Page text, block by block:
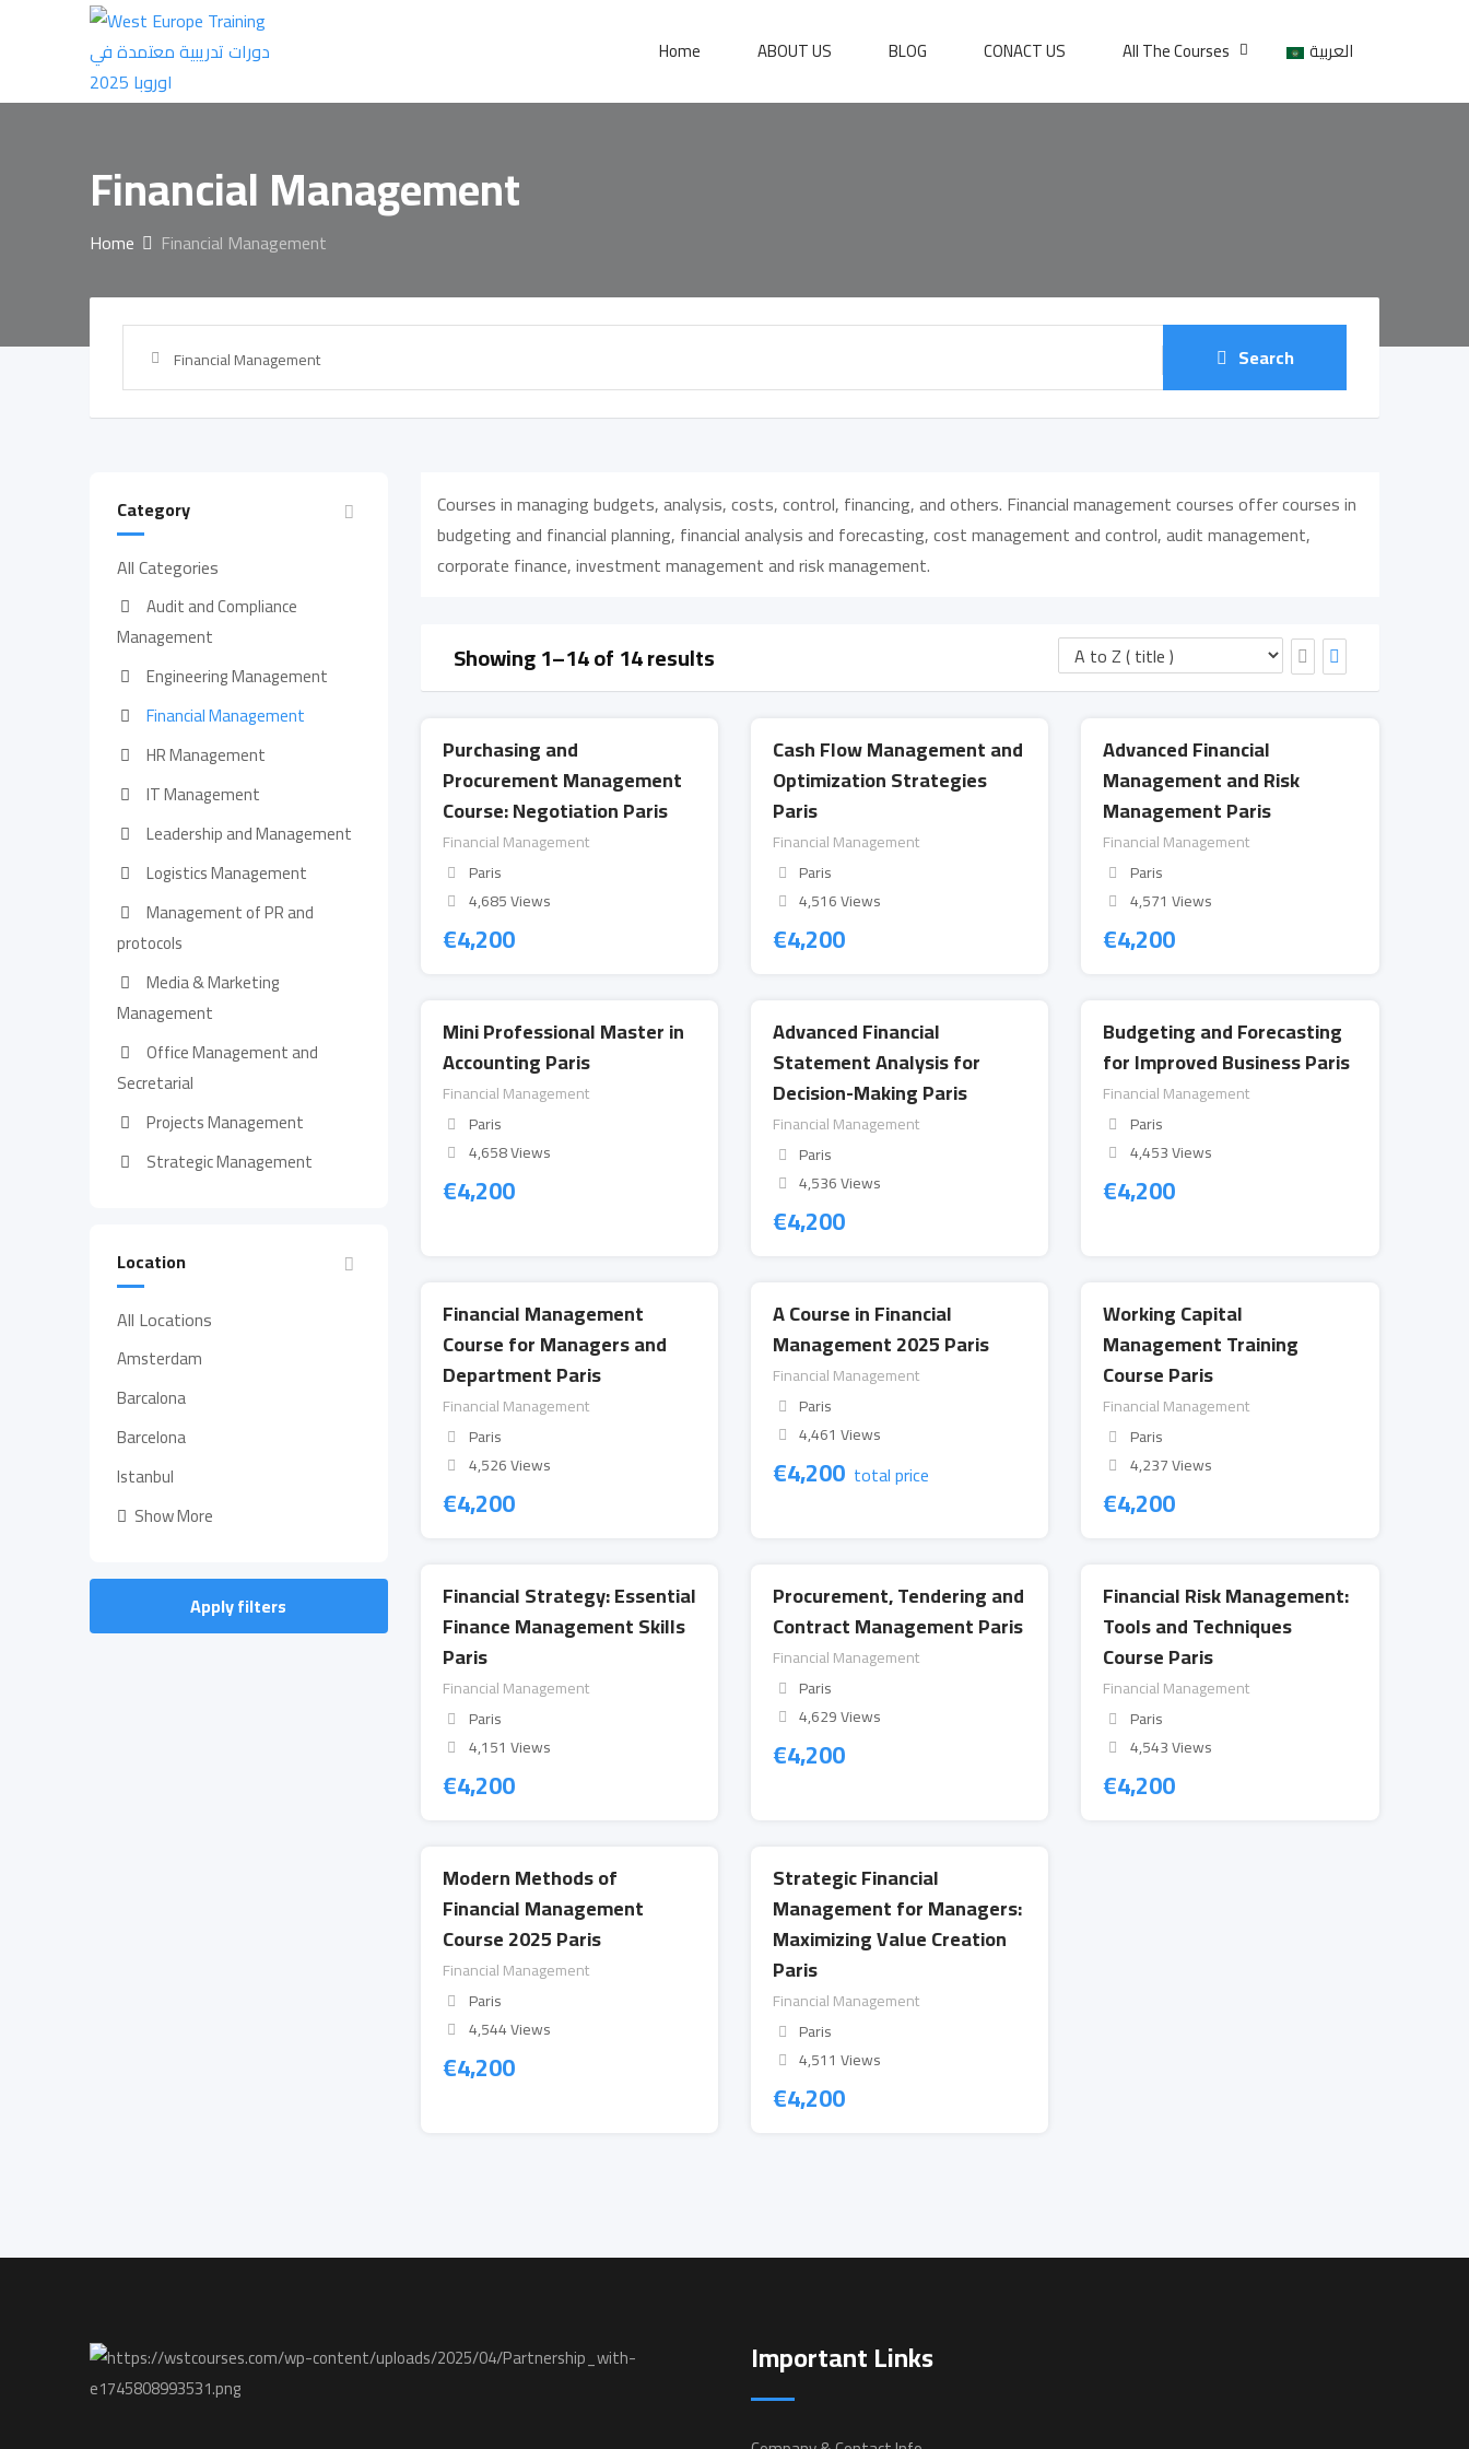
Home ABOUT US BLOG CONACT US All The Courses العربية
Financial Management
Home Financial Management
Financial Management Search
Category
All Categories
Audit and Compliance
Management
Engineering Management
Financial Management
HR Management
IT Management
Leadership and Management
Logistics Management
Management of PR and
protocols
Media & Marketing
Management
Office Management and
Secretarial
Projects Management
Strategic Management
Location
All Locations
Amsterdam
Barcalona
Barcelona
Istanbul
Show More
Apply filters
Courses in managing budgets, analysis, costs, control, financing, and others. Financial management courses offer courses in
budgeting and financial planning, financial analysis and forecasting, cost management and control, audit management,
corporate finance, investment management and risk management.
Showing 1–14 of 14 results
Purchasing and
Procurement Management
Course: Negotiation Paris
Financial Management
Paris
4,685 Views
€4,200
Cash Flow Management and
Optimization Strategies
Paris
Financial Management
Paris
4,516 Views
€4,200
Advanced Financial
Management and Risk
Management Paris
Financial Management
Paris
4,571 Views
€4,200
Mini Professional Master in
Accounting Paris
Financial Management
Paris
4,658 Views
€4,200
Advanced Financial
Statement Analysis for
Decision-Making Paris
Financial Management
Paris
4,536 Views
€4,200
Budgeting and Forecasting
for Improved Business Paris
Financial Management
Paris
4,453 Views
€4,200
Financial Management
Course for Managers and
Department Paris
Financial Management
Paris
4,526 Views
€4,200
A Course in Financial
Management 2025 Paris
Financial Management
Paris
4,461 Views
€4,200 total price
Working Capital
Management Training
Course Paris
Financial Management
Paris
4,237 Views
€4,200
Financial Strategy: Essential
Finance Management Skills
Paris
Financial Management
Paris
4,151 Views
€4,200
Procurement, Tendering and
Contract Management Paris
Financial Management
Paris
4,629 Views
€4,200
Financial Risk Management:
Tools and Techniques
Course Paris
Financial Management
Paris
4,543 Views
€4,200
Modern Methods of
Financial Management
Course 2025 Paris
Financial Management
Paris
4,544 Views
€4,200
Strategic Financial
Management for Managers:
Maximizing Value Creation
Paris
Financial Management
Paris
4,511 Views
€4,200
Important Links